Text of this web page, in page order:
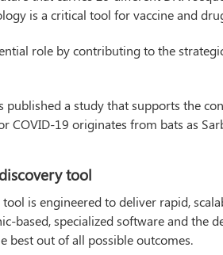
is a critical tool for vaccine and
role by contributing to the
published a study that supports the
COVID-19 originates from bats as
tool
is engineered to deliver rapid,
based, specialized software and the
best out of all possible outcomes.